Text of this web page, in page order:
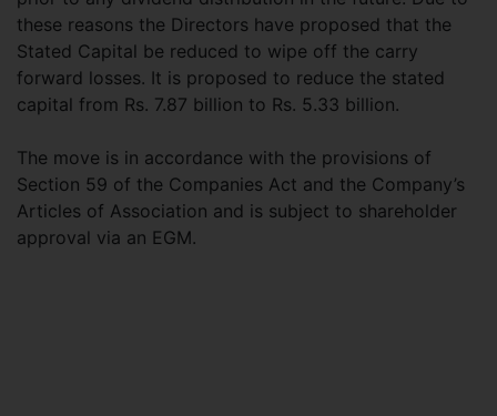
these reasons the Directors have proposed that the
Stated Capital be reduced to wipe off the carry
forward losses. It is proposed to reduce the stated
capital from Rs. 7.87 billion to Rs. 5.33 billion.
The move is in accordance with the provisions of
Section 59 of the Companies Act and the Company’s
Articles of Association and is subject to shareholder
approval via an EGM.